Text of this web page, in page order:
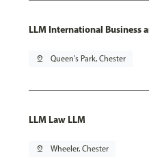
LLM International Business
pin_drop Queen's Park, Chester
LLM Law LLM
pin_drop Wheeler, Chester